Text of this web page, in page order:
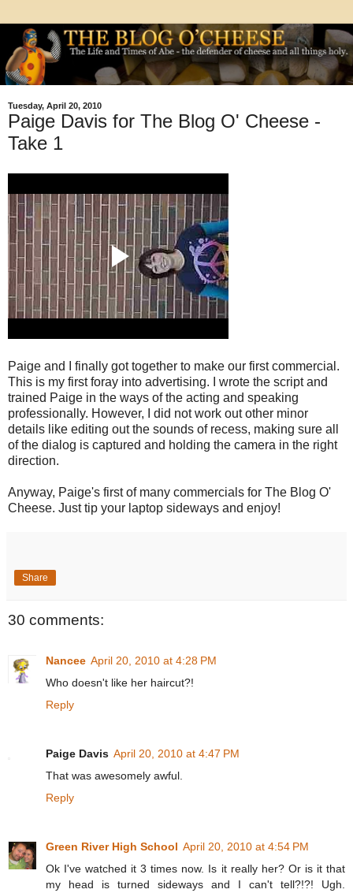
Tuesday, April 20, 2010
Paige Davis for The Blog O' Cheese -
Take 1
Paige and I finally got together to make our first commercial.
This is my first foray into advertising. I wrote the script and
trained Paige in the ways of the acting and speaking
professionally. However, I did not work out other minor
details like editing out the sounds of recess, making sure all
of the dialog is captured and holding the camera in the right
direction.
Anyway, Paige's first of many commercials for The Blog O'
Cheese. Just tip your laptop sideways and enjoy!
Share
30 comments:
Nancee April 20, 2010 at 4:28 PM
Who doesn't like her haircut?!
Reply
Paige Davis April 20, 2010 at 4:47 PM
That was awesomely awful.
Reply
Green River High School April 20, 2010 at 4:54 PM
Ok I've watched it 3 times now. Is it really her? Or is it that
my head is turned sideways and I can't tell?!?! Ugh.